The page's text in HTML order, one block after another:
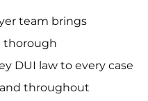
team brings
thorough
DUI law to every case
throughout